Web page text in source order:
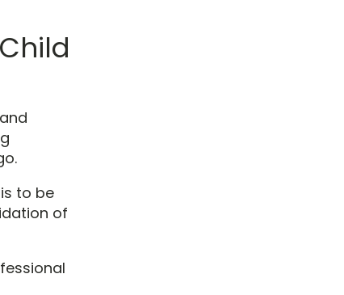
to be
of